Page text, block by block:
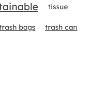
tissue
bags trash can